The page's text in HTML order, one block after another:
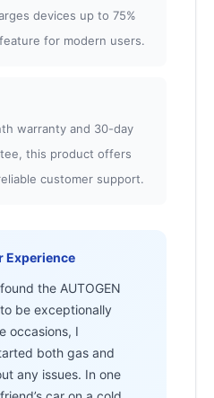
devices up to 75%
for modern users.
warranty and 30-day
this product offers
customer support.
Experience
the AUTOGEN
be exceptionally
occasions, I
both gas and
any issues. In one